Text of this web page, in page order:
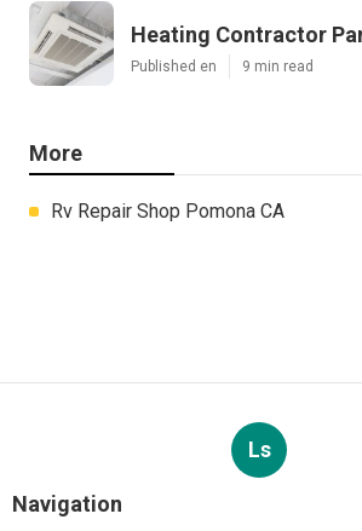
Heating Contractor
Published en 9 min read
More
Rv Repair Shop Pomona CA
Ls
Navigation